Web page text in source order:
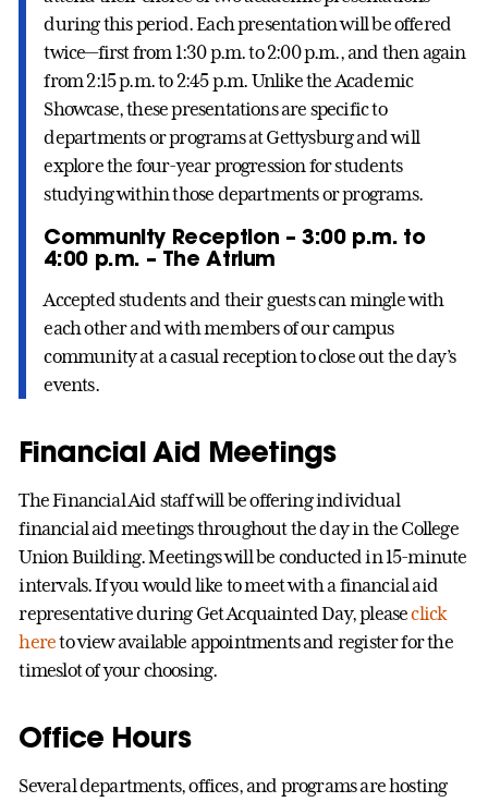
during this period. Each presentation will be offered
twice—first from 1:30 p.m. to 2:00 p.m., and then again
from 2:15 p.m. to 2:45 p.m. Unlike the Academic
Showcase, these presentations are specific to
departments or programs at Gettysburg and will
explore the four-year progression for students
studying within those departments or programs.
Community Reception – 3:00 p.m. to
4:00 p.m. – The Atrium
Accepted students and their guests can mingle with
each other and with members of our campus
community at a casual reception to close out the day’s
events.
Financial Aid Meetings
The Financial Aid staff will be offering individual
financial aid meetings throughout the day in the College
Union Building. Meetings will be conducted in 15-minute
intervals. If you would like to meet with a financial aid
representative during Get Acquainted Day, pleaseclick
hereto view available appointments and register for the
timeslot of your choosing.
Office Hours
Several departments, offices, and programs are hosting